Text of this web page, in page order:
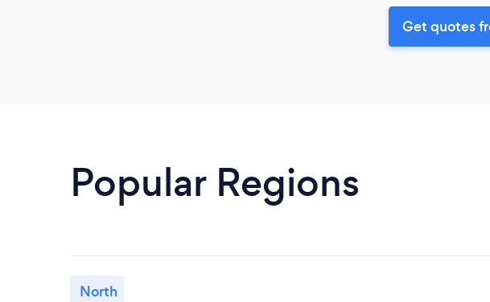
Get quotes
Popular Regions
North